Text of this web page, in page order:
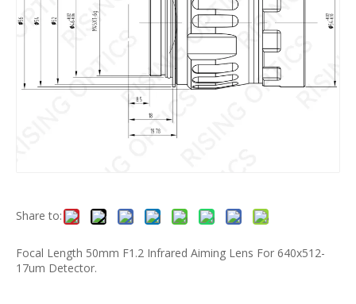
Share to:
Focal Length 50mm F1.2 Infrared Aiming Lens For 640x512-
17um Detector.